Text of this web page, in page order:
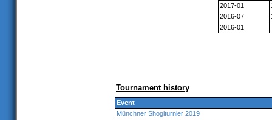
2017-01
2016-07
2016-01
Tournament history
Event
Münchner Shogiturnier 2019